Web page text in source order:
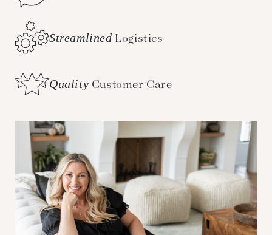
Streamlined Logistics
Quality Customer Care